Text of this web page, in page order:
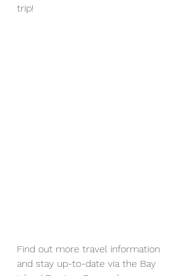
trip!
Find out more travel information
and stay up-to-date via the Bay